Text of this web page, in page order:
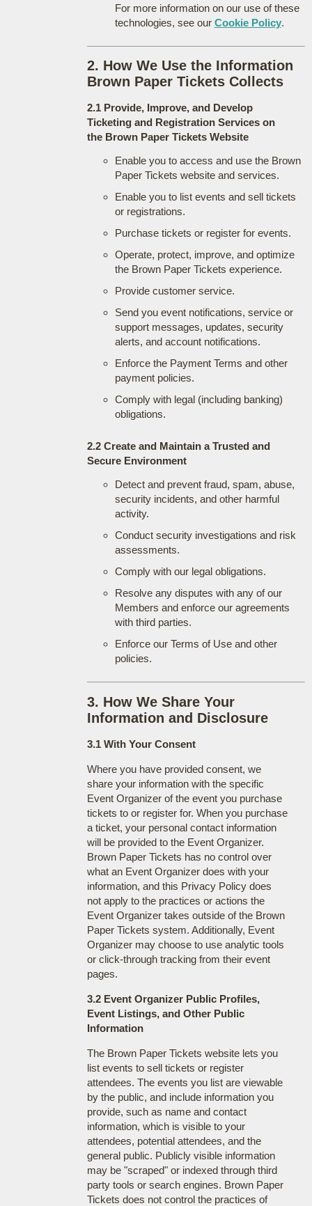
For more information on our use of these
technologies, see our Cookie Policy.
2. How We Use the Information
Brown Paper Tickets Collects
2.1 Provide, Improve, and Develop
Ticketing and Registration Services on
the Brown Paper Tickets Website
Enable you to access and use the Brown
Paper Tickets website and services.
Enable you to list events and sell tickets
or registrations.
Purchase tickets or register for events.
Operate, protect, improve, and optimize
the Brown Paper Tickets experience.
Provide customer service.
Send you event notifications, service or
support messages, updates, security
alerts, and account notifications.
Enforce the Payment Terms and other
payment policies.
Comply with legal (including banking)
obligations.
2.2 Create and Maintain a Trusted and
Secure Environment
Detect and prevent fraud, spam, abuse,
security incidents, and other harmful
activity.
Conduct security investigations and risk
assessments.
Comply with our legal obligations.
Resolve any disputes with any of our
Members and enforce our agreements
with third parties.
Enforce our Terms of Use and other
policies.
3. How We Share Your
Information and Disclosure
3.1 With Your Consent
Where you have provided consent, we
share your information with the specific
Event Organizer of the event you purchase
tickets to or register for. When you purchase
a ticket, your personal contact information
will be provided to the Event Organizer.
Brown Paper Tickets has no control over
what an Event Organizer does with your
information, and this Privacy Policy does
not apply to the practices or actions the
Event Organizer takes outside of the Brown
Paper Tickets system. Additionally, Event
Organizer may choose to use analytic tools
or click-through tracking from their event
pages.
3.2 Event Organizer Public Profiles,
Event Listings, and Other Public
Information
The Brown Paper Tickets website lets you
list events to sell tickets or register
attendees. The events you list are viewable
by the public, and include information you
provide, such as name and contact
information, which is visible to your
attendees, potential attendees, and the
general public. Publicly visible information
may be "scraped" or indexed through third
party tools or search engines. Brown Paper
Tickets does not control the practices of